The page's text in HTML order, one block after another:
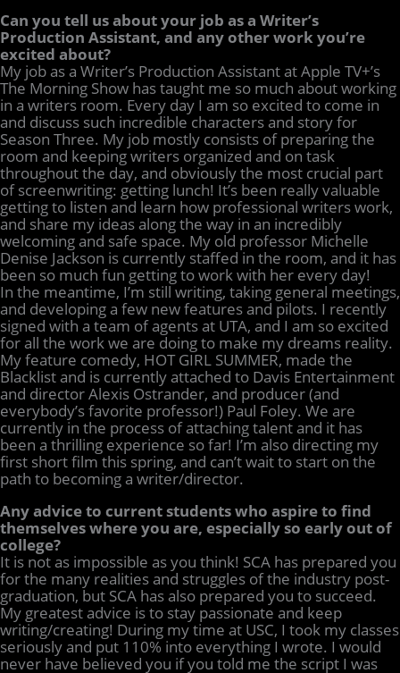
Can you tell us about your job as a Writer’s
Production Assistant, and any other work you’re
excited about?
My job as a Writer’s Production Assistant at Apple TV+’s
The Morning Show has taught me so much about working
in a writers room. Every day I am so excited to come in
and discuss such incredible characters and story for
Season Three. My job mostly consists of preparing the
room and keeping writers organized and on task
throughout the day, and obviously the most crucial part
of screenwriting: getting lunch! It’s been really valuable
getting to listen and learn how professional writers work,
and share my ideas along the way in an incredibly
welcoming and safe space. My old professor Michelle
Denise Jackson is currently staffed in the room, and it has
been so much fun getting to work with her every day!
In the meantime, I’m still writing, taking general meetings,
and developing a few new features and pilots. I recently
signed with a team of agents at UTA, and I am so excited
for all the work we are doing to make my dreams reality.
My feature comedy, HOT GIRL SUMMER, made the
Blacklist and is currently attached to Davis Entertainment
and director Alexis Ostrander, and producer (and
everybody’s favorite professor!) Paul Foley. We are
currently in the process of attaching talent and it has
been a thrilling experience so far! I’m also directing my
first short film this spring, and can’t wait to start on the
path to becoming a writer/director.
Any advice to current students who aspire to find
themselves where you are, especially so early out of
college?
It is not as impossible as you think! SCA has prepared you
for the many realities and struggles of the industry post-
graduation, but SCA has also prepared you to succeed.
My greatest advice is to stay passionate and keep
writing/creating! During my time at USC, I took my classes
seriously and put 110% into everything I wrote. I would
never have believed you if you told me the script I was